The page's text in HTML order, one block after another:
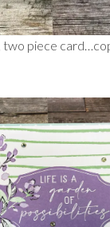
two piece